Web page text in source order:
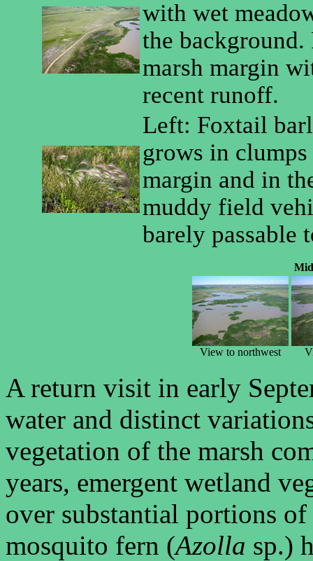
with wet
the
marsh margin
recent runoff.
Left: Foxtail
grows in
margin and in
muddy field
barely passable
View to northwest
A return visit in early
water and distinct
vegetation of the marsh
years, emergent wetland
over substantial portions
mosquito fern (Azolla sp.)